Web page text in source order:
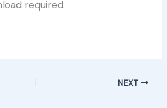
required.
NEXT